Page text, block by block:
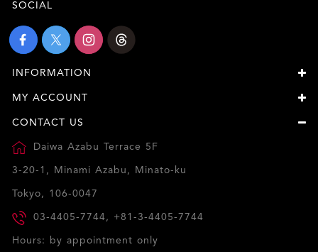
SOCIAL
INFORMATION
MY ACCOUNT
CONTACT US
Daiwa Azabu Terrace 5F
3-20-1, Minami Azabu, Minato-ku
Tokyo, 106-0047
03-4405-7744, +81-3-4405-7744
Hours: by appointment only